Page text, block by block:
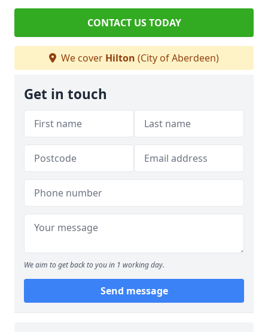
CONTACT US TODAY
We cover Hilton (City of Aberdeen)
Get in touch
We aim to get back to you in 1 working day.
Send message